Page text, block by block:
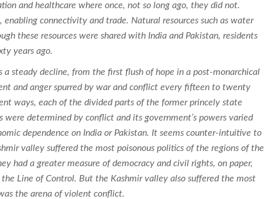
and healthcare where once, not so long ago, they did not.
enabling connectivity and trade. Natural resources such as water
these resources were shared with India and Pakistan, residents
years ago.
a steady decline, from the first flush of hope in a post-monarchical
and anger spurred by war and conflict every fifteen to twenty
ways, each of the divided parts of the former princely state
determined by conflict and its government’s powers varied
dependence on India or Pakistan. It seems counter-intuitive to
valley suffered the most poisonous politics of the regions of the
had a greater measure of democracy and civil rights, on paper,
Line of Control. But the Kashmir valley also suffered the most
the arena of violent conflict.